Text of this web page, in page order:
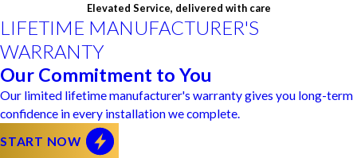
Elevated Service, delivered with care
LIFETIME MANUFACTURER'S
WARRANTY
Our Commitment to You
Our limited lifetime manufacturer's warranty gives you long-term
confidence in every installation we complete.
START NOW